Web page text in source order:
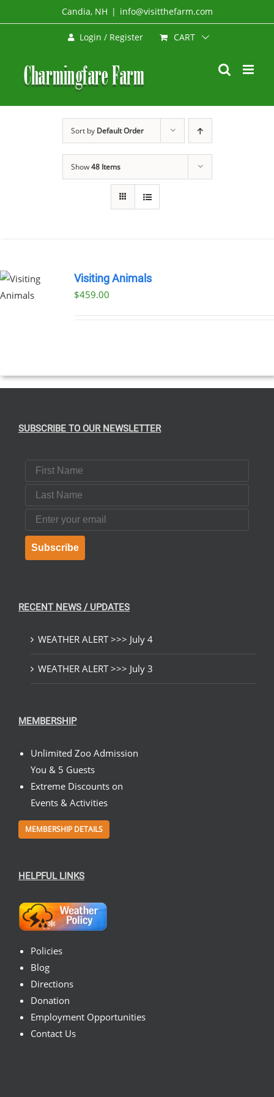
to
Candia, NH | info@visitthefarm.com
Login / Register CART
Sort by Default Order
Show48 Items
Visiting Animals
$459.00
SUBSCRIBE TO OUR NEWSLETTER
First Name
Last Name
Email
Subscribe
RECENT NEWS / UPDATES
WEATHER ALERT >>> July 4
WEATHER ALERT >>> July 3
MEMBERSHIP
Unlimited Zoo Admission
You & 5 Guests
Extreme Discounts on
Events & Activities
MEMBERSHIP DETAILS
HELPFUL LINKS
Policies
Blog
Directions
Donation
Employment Opportunities
Contact Us